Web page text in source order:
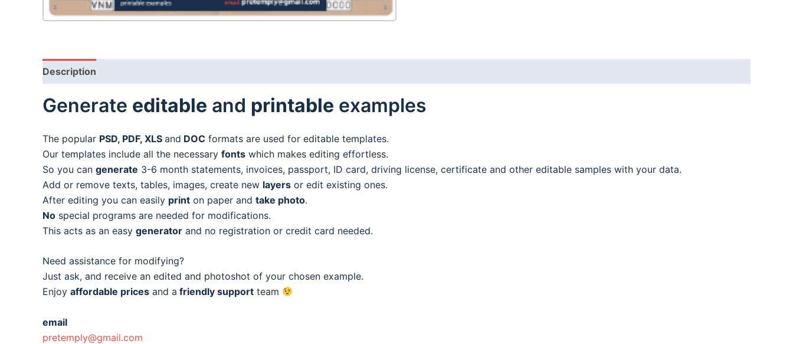
Description
Generate editable and printable examples
The popular PSD, PDF, XLS and DOC formats are used for editable templates.
Our templates include all the necessary fonts which makes editing effortless.
So you can generate 3-6 month statements, invoices, passport, ID card, driving license, certificate and other editable samples with your data.
Add or remove texts, tables, images, create new layers or edit existing ones.
After editing you can easily print on paper and take photo.
No special programs are needed for modifications.
This acts as an easy generator and no registration or credit card needed.
Need assistance for modifying?
Just ask, and receive an edited and photoshot of your chosen example.
Enjoy affordable prices and a friendly support team
email
pretemply@gmail.com